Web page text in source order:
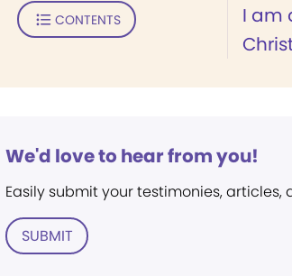
I am
CONTENTS
We'd love to hear from you!
Easily submit your testimonies, articles,
SUBMIT